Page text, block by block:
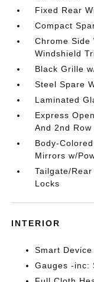
Fixed Rear
Compact
Chrome Side
Windshield
Black Grille
Steel Spare
Laminated
Express
And 2nd
Body-
Mirrors w/
Tailgate/
Locks
INTERIOR
Smart
Gauges -inc: